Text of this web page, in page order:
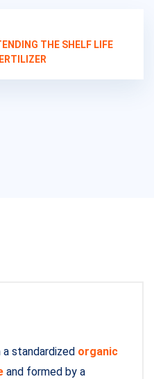
THE SHELF LIFE
standardized organic
and formed by a